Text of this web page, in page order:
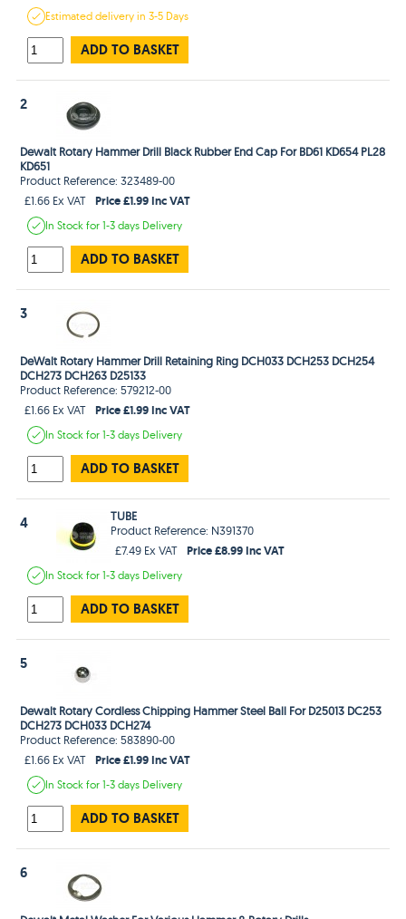
Estimateddelivery in3-5 Days
ADD TO BASKET
2
Dewalt Rotary Hammer Drill Black Rubber End Cap For BD61 KD654 PL28
KD651
Product Reference: 323489-00
£1.66 Ex VAT
Price £1.99 Inc VAT
In Stockfor 1-3 days Delivery
ADD TO BASKET
3
DeWalt Rotary Hammer Drill Retaining Ring DCH033 DCH253 DCH254
DCH273 DCH263 D25133
Product Reference: 579212-00
£1.66 Ex VAT
Price £1.99 Inc VAT
In Stockfor 1-3 days Delivery
ADD TO BASKET
4
TUBE
Product Reference: N391370
£7.49 Ex VAT
Price £8.99 Inc VAT
In Stockfor 1-3 days Delivery
ADD TO BASKET
5
Dewalt Rotary Cordless Chipping Hammer Steel Ball For D25013 DC253
DCH273 DCH033 DCH274
Product Reference: 583890-00
£1.66 Ex VAT
Price £1.99 Inc VAT
In Stockfor 1-3 days Delivery
ADD TO BASKET
6